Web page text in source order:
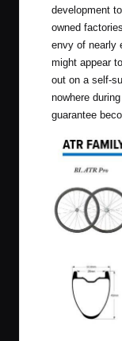
development
owned
envy of nearly
might appear
out on a self-
nowhere
guarantee